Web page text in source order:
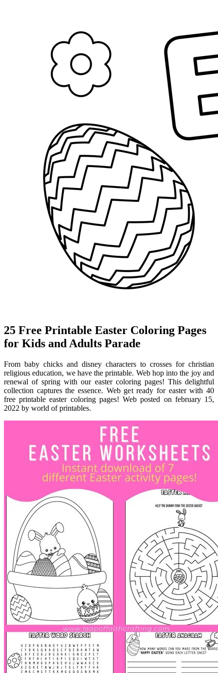
25 Free Printable Easter Coloring Pages
for Kids and Adults Parade
From baby chicks and disney characters to crosses for christian
religious education, we have the printable. Web hop into the joy and
renewal of spring with our easter coloring pages! This delightful
collection captures the essence. Web get ready for easter with 40
free printable easter coloring pages! Web posted on february 15,
2022 by world of printables.